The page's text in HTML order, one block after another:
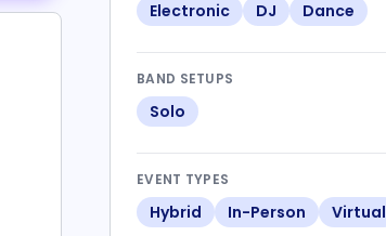
Electronic DJ Dance
BAND SETUPS
Solo
EVENT TYPES
Hybrid In-Person Virtual